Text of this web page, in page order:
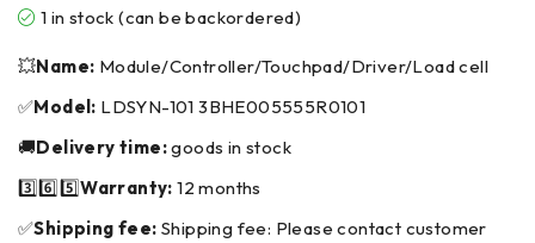
1 in stock (can be backordered)
💥Name: Module/Controller/Touchpad/Driver/Load cell
✅Model: LDSYN-101 3BHE005555R0101
🚚Delivery time:goods in stock
3️⃣6️⃣5️⃣Warranty: 12 months
✅Shipping fee: Shipping fee: Please contact customer